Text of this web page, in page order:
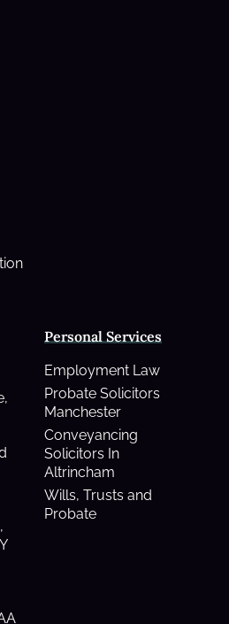
Personal Services
Employment Law
Probate Solicitors
Manchester
Conveyancing
Solicitors In
Altrincham
Wills, Trusts and
Probate